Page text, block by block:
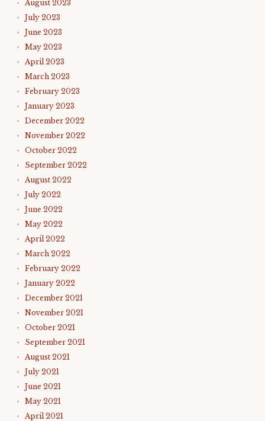
August 2023
July 2023
June 2023
May 2023
April 2023
March 2023
February 2023
January 2023
December 2022
November 2022
October 2022
September 2022
August 2022
July 2022
June 2022
May 2022
April 2022
March 2022
February 2022
January 2022
December 2021
November 2021
October 2021
September 2021
August 2021
July 2021
June 2021
May 2021
April 2021